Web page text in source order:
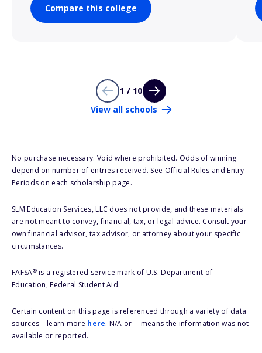
Compare this college
1 / 10
View all schools
No purchase necessary. Void where prohibited. Odds of winning
depend on number of entries received. See Official Rules and Entry
Periods on each scholarship page.
SLM Education Services, LLC does not provide, and these materials
are not meant to convey, financial, tax, or legal advice. Consult your
own financial advisor, tax advisor, or attorney about your specific
circumstances.
FAFSA®is a registered service mark of U.S. Department of
Education, Federal Student Aid.
Certain content on this page is referenced through a variety of data
sources – learn more here. N/A or -- means the information was not
available or reported.